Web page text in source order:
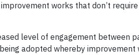
works that don’t
level of engagement between
adopted whereby improvement